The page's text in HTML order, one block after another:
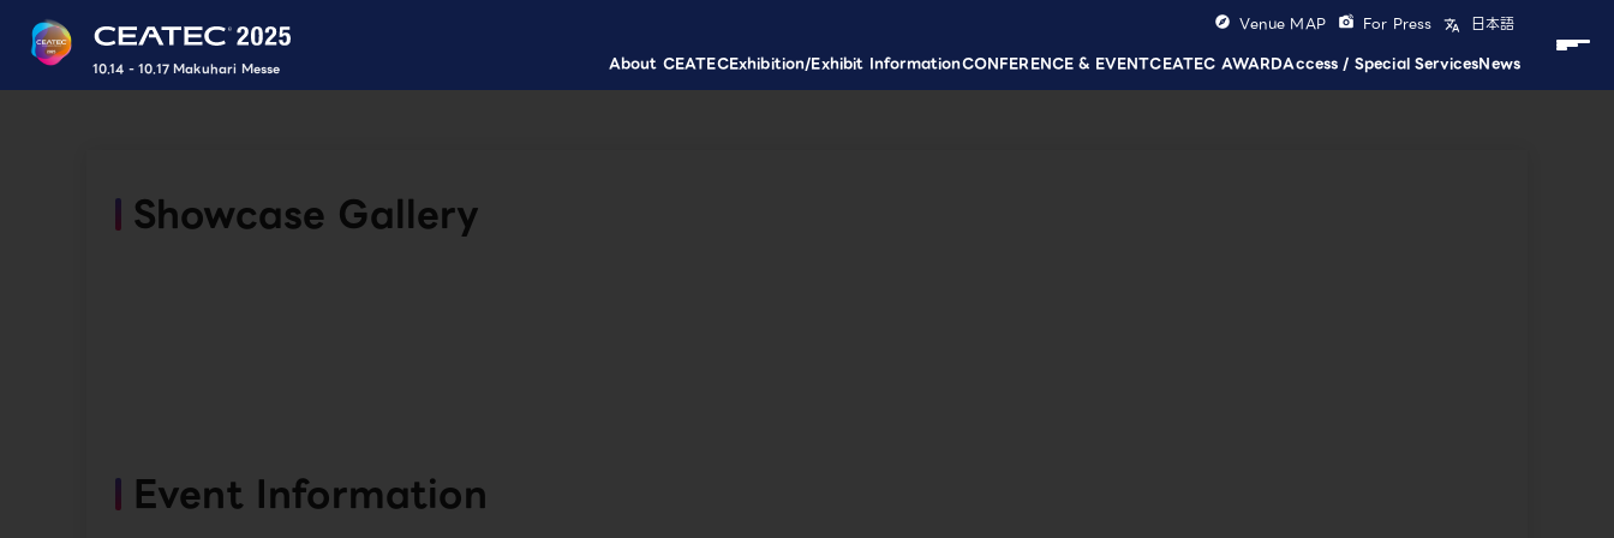
10.14 - 10.17 Makuhari Messe About CEATECExhibition/Exhibit InformationCONFERENCE & EVENTCEATEC AWARDAccess / Special ServicesNews
Venue MAP For Press 日本語
Showcase Gallery
Event Information